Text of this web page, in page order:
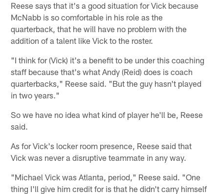
Reese says that it's a good situation for Vick because
McNabb is so comfortable in his role as the
quarterback, that he will have no problem with the
addition of a talent like Vick to the roster.
"I think for (Vick) it's a benefit to be under this coaching
staff because that's what Andy (Reid) does is coach
quarterbacks," Reese said. "But the guy hasn't played
in two years."
So we have no idea what kind of player he'll be, Reese
said.
As for Vick's locker room presence, Reese said that
Vick was never a disruptive teammate in any way.
"Michael Vick was Atlanta, period," Reese said. "One
thing I'll give him credit for is that he didn't carry himself